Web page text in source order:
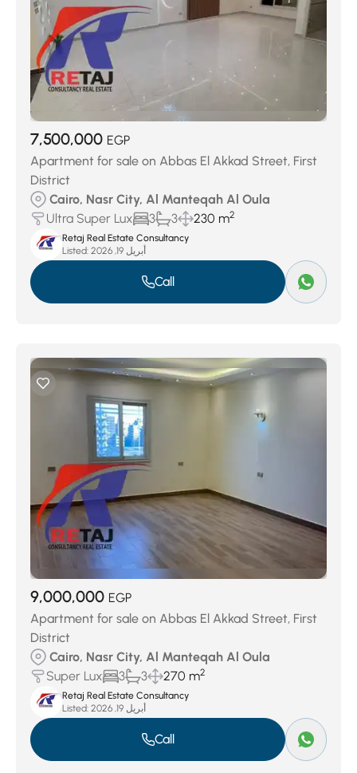
7,500,000 EGP
Apartment for sale on Abbas El Akkad Street, First
District
Cairo, Nasr City, Al Manteqah Al Oula
Ultra Super Lux
3 3 230 m2
Retaj Real Estate Consultancy
Listed:
أبريل 19, 2026
Call
9,000,000 EGP
Apartment for sale on Abbas El Akkad Street, First
District
Cairo, Nasr City, Al Manteqah Al Oula
Super Lux
3 3 270 m2
Retaj Real Estate Consultancy
Listed:
أبريل 19, 2026
Call